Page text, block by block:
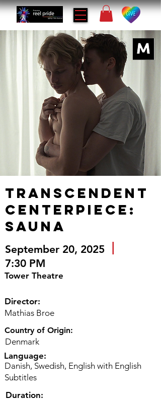
Transcendent
Centerpiece:
Sauna
September 20, 2025 |
7:30 PM
Tower Theatre
Director:
Mathias Broe
Country of Origin:
Denmark
Language:
Danish, Swedish, English with English
Subtitles
Duration: